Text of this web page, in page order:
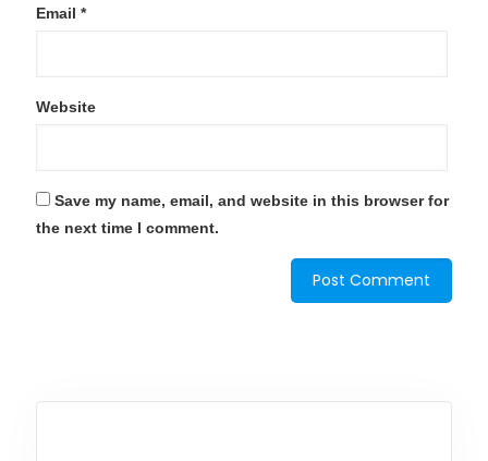
Email *
Website
Save my name, email, and website in this browser for
the next time I comment.